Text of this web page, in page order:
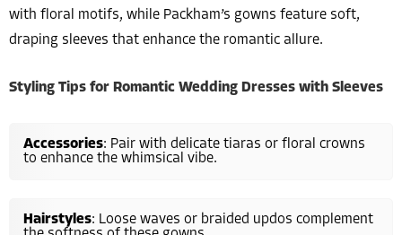
with floral motifs, while Packham’s gowns feature soft,
draping sleeves that enhance the romantic allure.
Styling Tips for Romantic Wedding Dresses with Sleeves
Accessories: Pair with delicate tiaras or floral crowns
to enhance the whimsical vibe.
Hairstyles: Loose waves or braided updos complement